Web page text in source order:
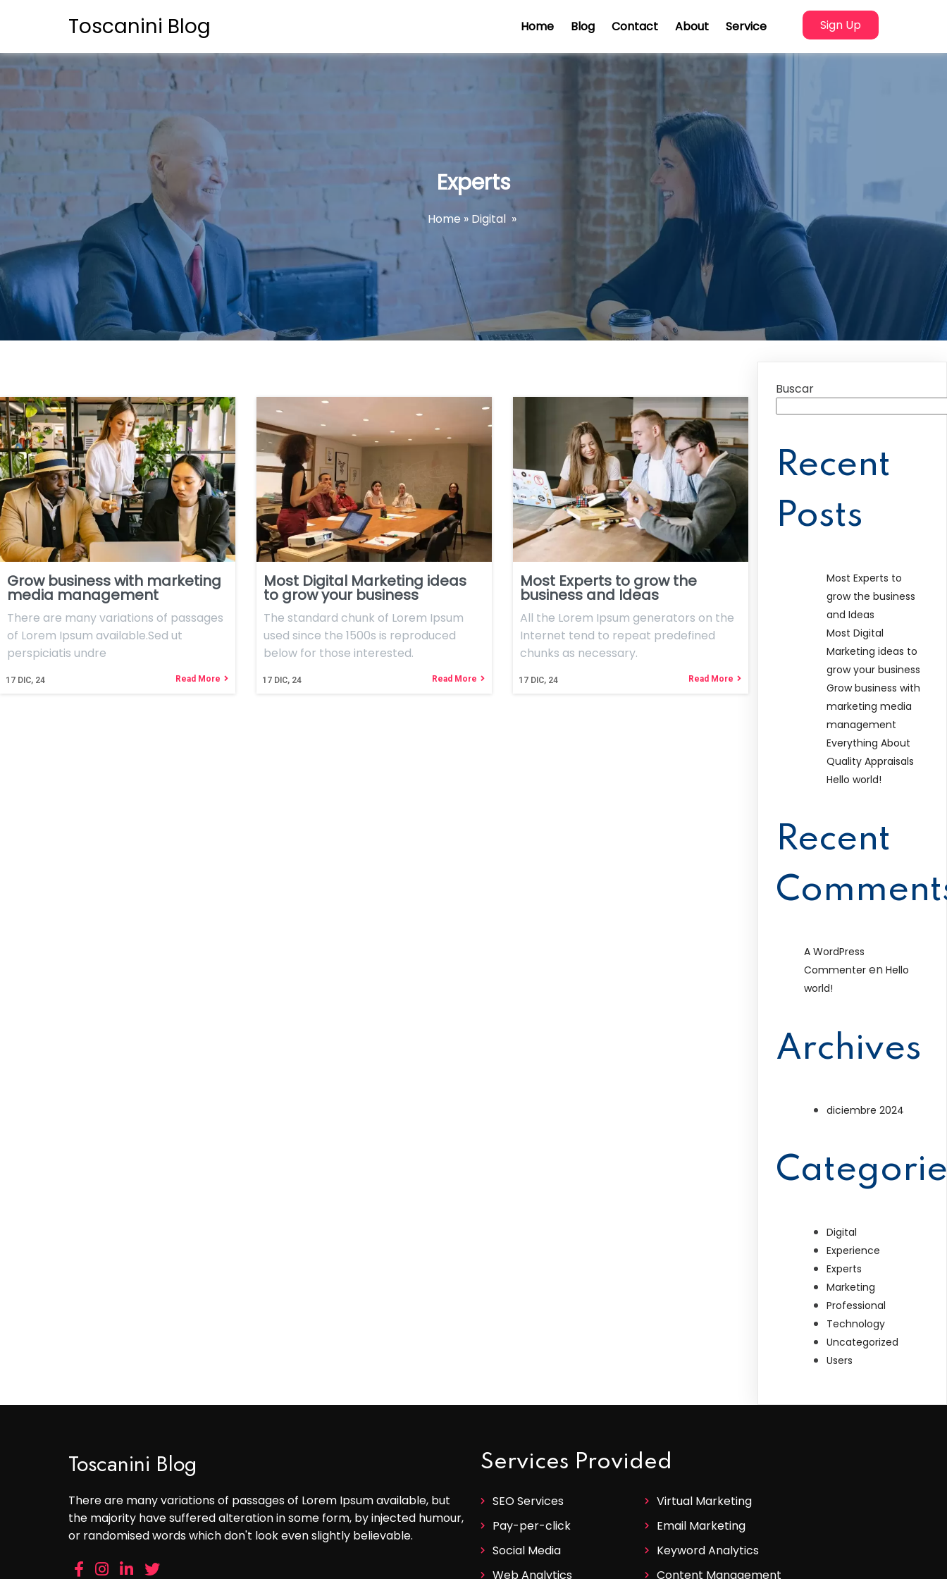
Toscanini Blog Home Blog Contact About Service Sign Up
Experts
Home » Digital »
Grow business with marketing
media management
17 DIC, 24
There are many variations of passages
of Lorem Ipsum available.Sed ut
perspiciatis undre
Read More
Most Digital Marketing ideas
to grow your business
17 DIC, 24
The standard chunk of Lorem Ipsum
used since the 1500s is reproduced
below for those interested.
Read More
Most Experts to grow the
business and Ideas
17 DIC, 24
All the Lorem Ipsum generators on the
Internet tend to repeat predefined
chunks as necessary.
Read More
Buscar
Recent
Posts
Most Experts to
grow the business
and Ideas
Most Digital
Marketing ideas to
grow your business
Grow business with
marketing media
management
Everything About
Quality Appraisals
Hello world!
Recent
A WordPress
Commenter enHello
world!
Archives
diciembre 2024
Digital
Experience
Experts
Marketing
Professional
Technology
Uncategorized
Users
Toscanini Blog
There are many variations of passages of Lorem Ipsum available, but
the majority have suffered alteration in some form, by injected humour,
or randomised words which don't look even slightly believable.
Services Provided
SEO Services
Pay-per-click
Social Media
Web Analytics
Virtual Marketing
Email Marketing
Keyword Analytics
Content Management